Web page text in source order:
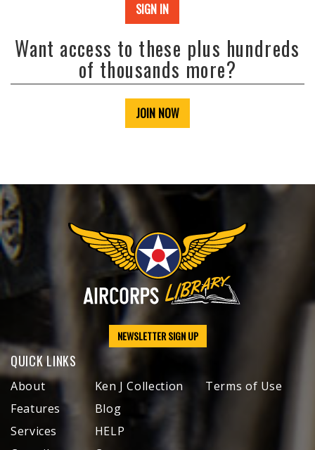
SIGN IN
Want access to these plus hundreds
of thousands more?
JOIN NOW
NEWSLETTER SIGN UP
QUICK LINKS
About
Features
Services
Ken J Collection
Blog
HELP
Terms of Use